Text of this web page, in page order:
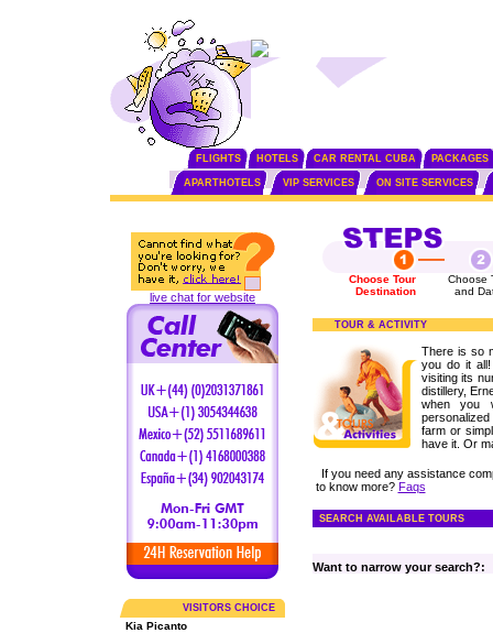
FLIGHTS HOTELS CAR RENTAL CUBA PACKAGES
APARTHOTELS VIP SERVICES ON SITE SERVICES
live chat for website
VISITORS CHOICE
Kia Picanto
Choose Tour
Destination
Choose
and
TOUR & ACTIVITY
There is so
you do it all!
visiting its
distillery,
when you
personalized
farm or
have it. Or
If you need any assistance
to know more? Faqs
SEARCH AVAILABLE TOURS
Want to narrow your search?: